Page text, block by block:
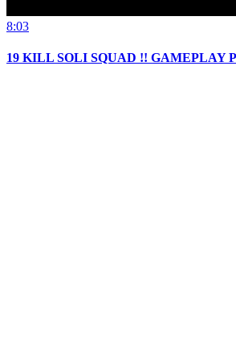
8:03
19 KILL SOLI SQUAD !! GAMEPLAY